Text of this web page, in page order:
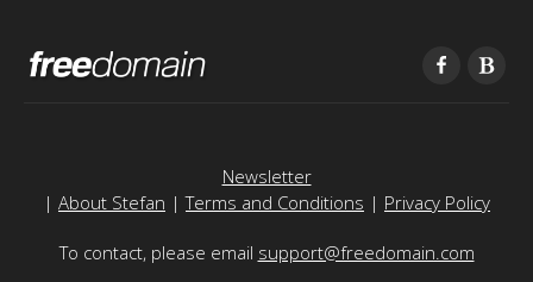
Newsletter
| About Stefan |Terms and Conditions | Privacy Policy
To contact, please email support@freedomain.com